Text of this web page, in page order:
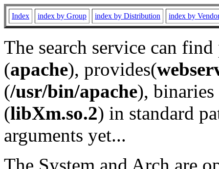
Index index by Group index by Distribution index by
The search service can
(apache), provides(
(/usr/bin/apache), binaries
(libXm.so.2) in standard
arguments yet...